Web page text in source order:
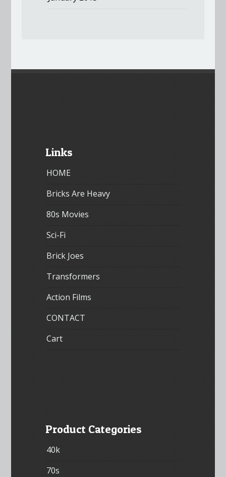
Links
HOME
Bricks Are Heavy
80s Movies
Sci-Fi
Brick Joes
Transformers
Action Films
CONTACT
Cart
Product Categories
40k
70s